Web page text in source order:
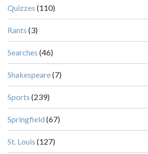
Quizzes (110)
Rants (3)
Searches (46)
Shakespeare(7)
Sports (239)
Springfield (67)
St. Louis (127)